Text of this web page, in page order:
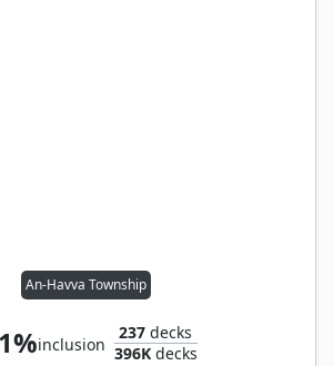
An-Havva Township
inclusion
237 decks
396Kdecks